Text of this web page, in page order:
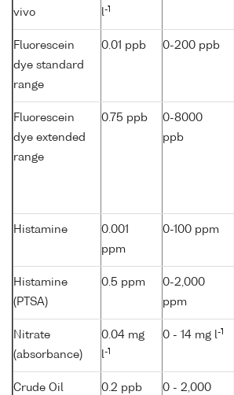
vivo
l-1
Fluorescein
dye standard
range
0.01 ppb 0-200 ppb
Fluorescein
dye extended
range
0.75 ppb
0-8000
ppb
Histamine
0.001
ppm
0-100 ppm
Histamine
(PTSA)
0.5 ppm
0-2,000
ppm
Nitrate
(absorbance)
0.04 mg
l-1
0 - 14 mg l-1
Crude Oil 0.2 ppb
0 - 2,000